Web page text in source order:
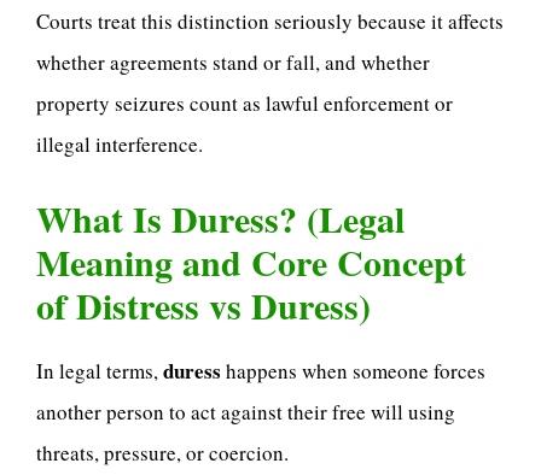
Courts treat this distinction seriously because it affects
whether agreements stand or fall, and whether
property seizures count as lawful enforcement or
illegal interference.
What Is Duress? (Legal
Meaning and Core Concept
of Distress vs Duress)
In legal terms,duress happens when someone forces
another person to act against their free will using
threats, pressure, or coercion.